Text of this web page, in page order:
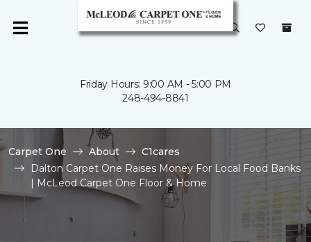
Friday Hours: 9:00 AM - 5:00 PM
248-494-8841
Carpet One About
C1cares
Dalton Carpet One Raises Money For Local Food Banks
| McLeod Carpet One Floor & Home